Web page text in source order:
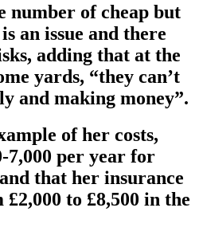
number of cheap but
an issue and there
adding that at the
yards, “they can’t
and making money”.
of her costs,
7,000 per year for
that her insurance
to £8,500 in the